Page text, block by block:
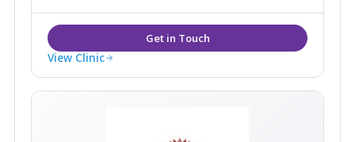
View Clinic